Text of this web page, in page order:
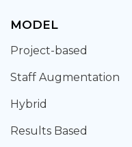
MODEL
Project-based
Staff Augmentation
Hybrid
Results Based